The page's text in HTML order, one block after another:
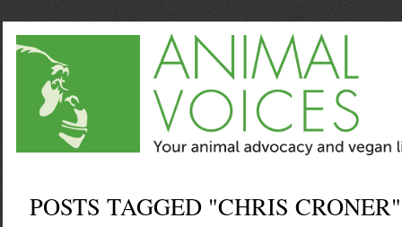
POSTS TAGGED "CHRIS CRONER"